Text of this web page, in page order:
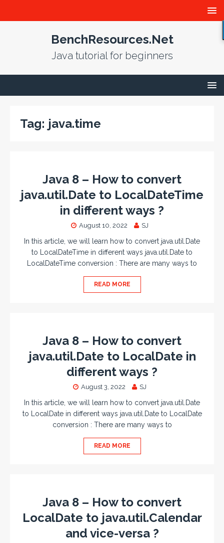
BenchResources.Net
Java tutorial for beginners
Tag: java.time
Java 8 – How to convert
java.util.Date to LocalDateTime
in different ways ?
August 10, 2022 SJ
In this article, we will learn how to convert java.util.Date
to LocalDateTime in different ways java.util.Date to
LocalDateTime conversion : There are many ways to
READ MORE
Java 8 – How to convert
java.util.Date to LocalDate in
different ways ?
August 3, 2022 SJ
In this article, we will learn how to convert java.util.Date
to LocalDate in different ways java.util.Date to LocalDate
conversion : There are many ways to
READ MORE
Java 8 – How to convert
LocalDate to java.util.Calendar
and vice-versa ?